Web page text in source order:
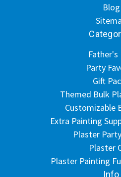
Blog
Father's
Party
Gift
Themed Bulk
Customizable
Extra Painting
Plaster
Plaster
Plaster Painting
Info